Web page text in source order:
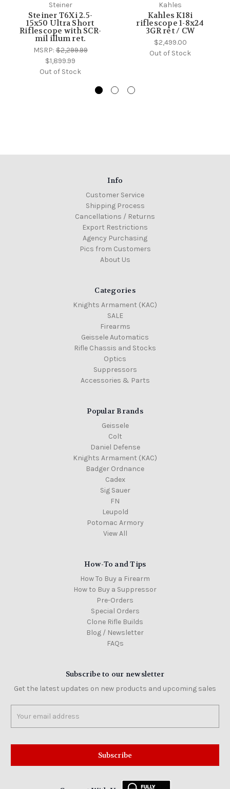
Steiner
Steiner T6Xi 2.5-
15x50 Ultra Short
Riflescope with SCR-
mil illum ret.
MSRP:$2,299.99
$1,899.99
Out of Stock
Kahles
Kahles K18i
riflescope 1-8x24
3GR ret / CW
$2,499.00
Out of Stock
Info
Customer Service
Shipping Process
Cancellations / Returns
Export Restrictions
Agency Purchasing
Pics from Customers
About Us
Categories
Knights Armament (KAC)
SALE
Firearms
Geissele Automatics
Rifle Chassis and Stocks
Optics
Suppressors
Accessories & Parts
Popular Brands
Geissele
Colt
Daniel Defense
Knights Armament (KAC)
Badger Ordnance
Cadex
Sig Sauer
FN
Leupold
Potomac Armory
View All
How-To and Tips
How To Buy a Firearm
How to Buy a Suppressor
Pre-Orders
Special Orders
Clone Rifle Builds
Blog / Newsletter
FAQs
Subscribe to our newsletter
Get the latest updates on new products and upcoming sales
Address